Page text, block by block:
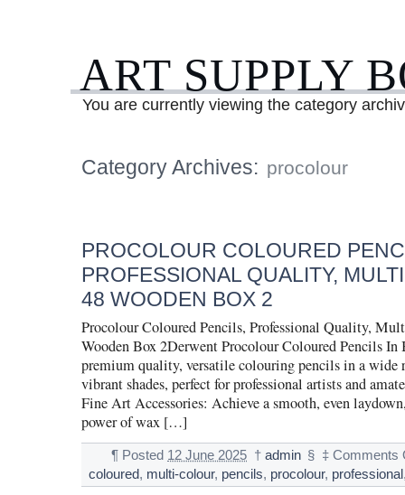
ART SUPPLY
You are currently viewing the category
Category Archives: procolour
PROCOLOUR COLOURED
PROFESSIONAL QUALITY,
48 WOODEN BOX 2
Procolour Coloured Pencils, Professional Quality,
Wooden Box 2Derwent Procolour Coloured Pencils In
premium quality, versatile colouring pencils in a wide
vibrant shades, perfect for professional artists and
Fine Art Accessories: Achieve a smooth, even
power of wax […]
¶ Posted 12 June 2025 † admin § ‡ Comments
coloured, multi-colour, pencils, procolour, professional